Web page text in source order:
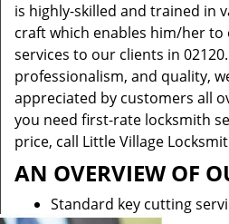
is highly-skilled and trained in
craft which enables him/her
services to our clients in
professionalism, and quality,
appreciated by customers all
you need first-rate locksmith
price, call Little Village
AN OVERVIEW OF
Standard key cutting